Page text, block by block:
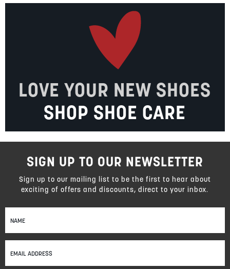
LOVE YOUR NEW SHOES
SHOP SHOE CARE
Sign
Up
Our
Newsletter:
SIGN UP TO OUR NEWSLETTER
Sign up to our mailing list to be the first to hear about
exciting of offers and discounts, direct to your inbox.